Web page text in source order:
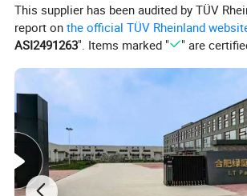
This supplier has been audited by TÜV
report onthe official TÜV Rheinland
ASI2491263". Items marked " " are